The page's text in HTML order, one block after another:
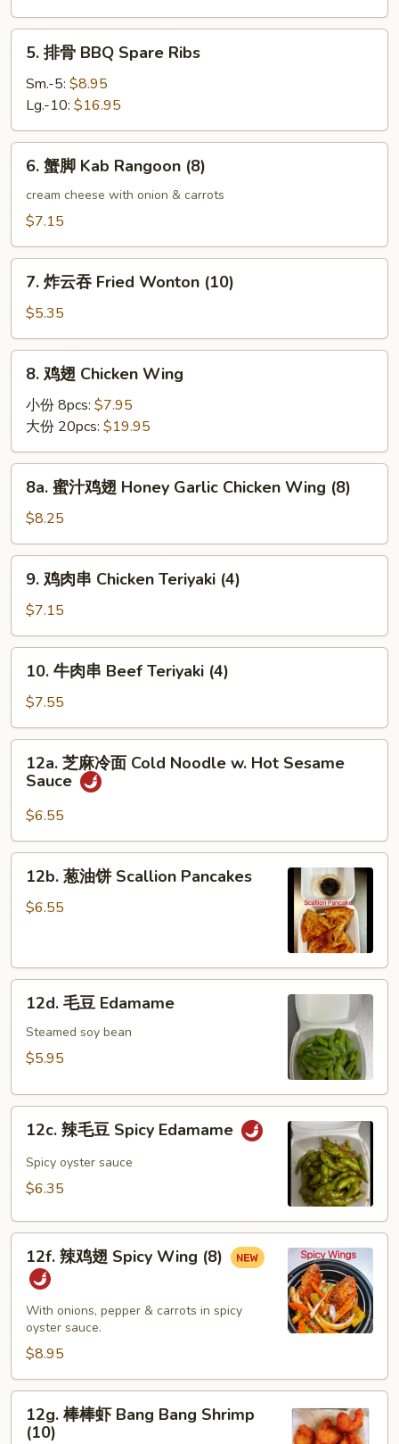
Boneless
Spare
Ribs
5.
BBQ
Spare
Ribs
5. 排骨 BBQ Spare Ribs
Sm.-5: $8.95
Lg.-10: $16.95
6.
Kab
(8)
6. 蟹脚 Kab Rangoon (8)
cream cheese with onion & carrots
$7.15
7.
吞
Fried
Wonton
(10)
7. 炸云吞 Fried Wonton (10)
$5.35
8.
Chicken
Wing
8. 鸡翅 Chicken Wing
小份 8pcs: $7.95
大份 20pcs: $19.95
8a.
鸡
翅
Honey
Garlic
Chicken
Wing
(8)
8a. 蜜汁鸡翅 Honey Garlic Chicken Wing (8)
$8.25
9.
串
Chicken
Teriyaki
(4)
9. 鸡肉串 Chicken Teriyaki (4)
$7.15
10.
串
Beef
Teriyaki
(4)
10. 牛肉串 Beef Teriyaki (4)
$7.55
12a.
面
Cold
Noodle
Hot
Sauce
12a. 芝麻冷面 Cold Noodle w. Hot Sesame
Sauce
$6.55
12b.
Pancakes
12b. 葱油饼 Scallion Pancakes
$6.55
12d.
Edamame
12d. 毛豆 Edamame
Steamed soy bean
$5.95
12c.
Spicy
Edamame
12c. 辣毛豆 Spicy Edamame
Spicy oyster sauce
$6.35
12f.
Spicy
Wing
(8)
12f. 辣鸡翅 Spicy Wing (8)
With onions, pepper & carrots in spicy
oyster sauce.
$8.95
12g.
12g. 棒棒虾 Bang Bang Shrimp
(10)